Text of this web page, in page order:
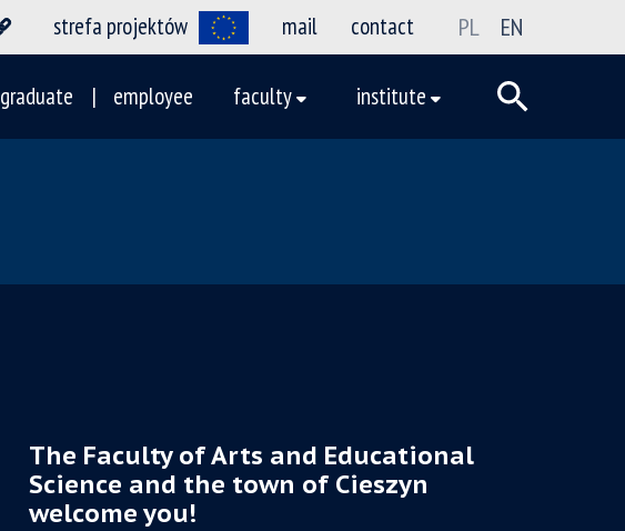
strefa projektów mail contact PL EN
graduate employee faculty institute
The Faculty of Arts and Educational
Science and the town of Cieszyn
welcome you!